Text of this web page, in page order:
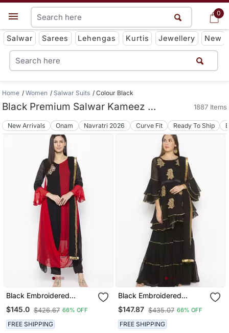
0
Get App
Salwar Sarees Lehengas Kurtis Jewellery New
0
Home Women Salwar Suits Colour Black
Black Premium Salwar Kameez Suit Collections 1887 Items
New Arrivals Onam Navratri 2026 Curve Fit Ready To Ship
Black Embroidered
Georgette Salwar
$145.0 $426.67 66% OFF
FREE SHIPPING
Black Embroidered
Georgette Salwar
$147.87 $435.07 66% OFF
FREE SHIPPING